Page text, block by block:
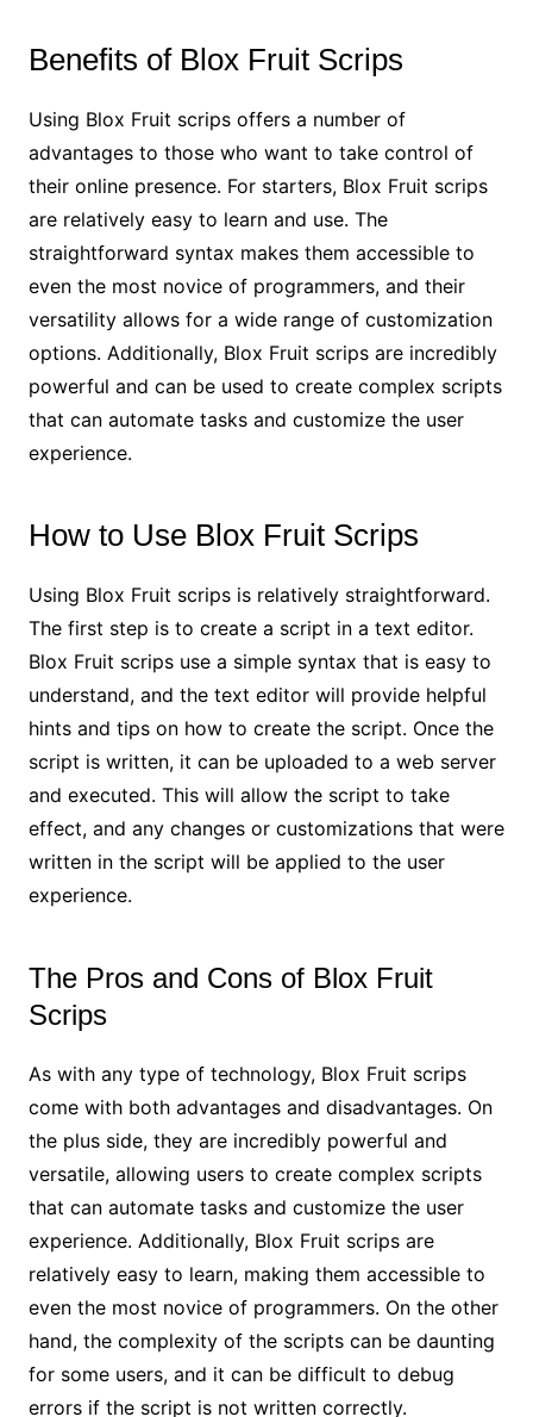
Benefits of Blox Fruit Scrips
Using Blox Fruit scrips offers a number of
advantages to those who want to take control of
their online presence. For starters, Blox Fruit scrips
are relatively easy to learn and use. The
straightforward syntax makes them accessible to
even the most novice of programmers, and their
versatility allows for a wide range of customization
options. Additionally, Blox Fruit scrips are incredibly
powerful and can be used to create complex scripts
that can automate tasks and customize the user
experience.
How to Use Blox Fruit Scrips
Using Blox Fruit scrips is relatively straightforward.
The first step is to create a script in a text editor.
Blox Fruit scrips use a simple syntax that is easy to
understand, and the text editor will provide helpful
hints and tips on how to create the script. Once the
script is written, it can be uploaded to a web server
and executed. This will allow the script to take
effect, and any changes or customizations that were
written in the script will be applied to the user
experience.
The Pros and Cons of Blox Fruit
Scrips
As with any type of technology, Blox Fruit scrips
come with both advantages and disadvantages. On
the plus side, they are incredibly powerful and
versatile, allowing users to create complex scripts
that can automate tasks and customize the user
experience. Additionally, Blox Fruit scrips are
relatively easy to learn, making them accessible to
even the most novice of programmers. On the other
hand, the complexity of the scripts can be daunting
for some users, and it can be difficult to debug
errors if the script is not written correctly.